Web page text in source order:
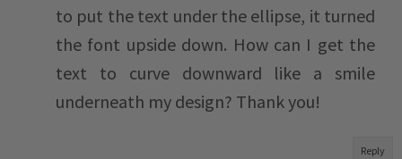
to put the text under the ellipse, it turned
the font upside down. How can I get the
text to curve downward like a smile
underneath my design? Thank you!
Reply